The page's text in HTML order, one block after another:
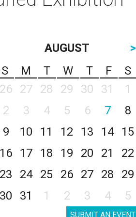
AUGUST
>
S
M T W T F
S
26
27 28 29 30 31
1
2
3 4 5 6 7
8
9
10 11 12 13 14
15
16
17 18 19 20 21
22
23
24 25 26 27 28
29
30
31 1 2 3 4 5
SUBMIT AN EVENT